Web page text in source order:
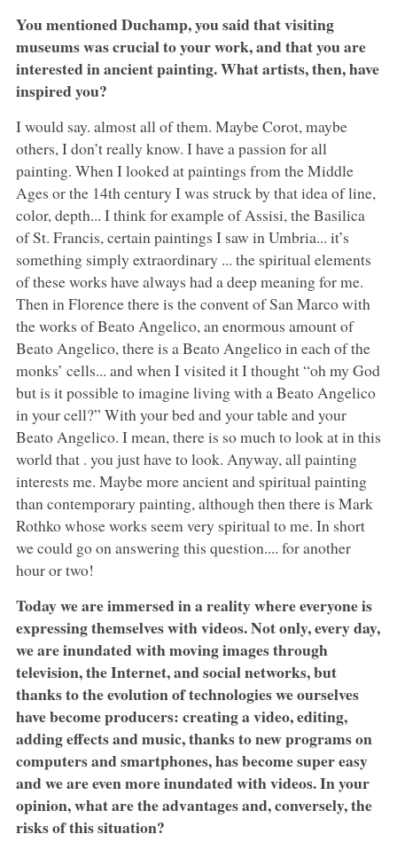
You mentioned Duchamp, you said that visiting
museums was crucial to your work, and that you are
interested in ancient painting. What artists, then, have
inspired you?
I would say. almost all of them. Maybe Corot, maybe
others, I don’t really know. I have a passion for all
painting. When I looked at paintings from the Middle
Ages or the 14th century I was struck by that idea of line,
color, depth... I think for example of Assisi, the Basilica
of St. Francis, certain paintings I saw in Umbria... it’s
something simply extraordinary ... the spiritual elements
of these works have always had a deep meaning for me.
Then in Florence there is the convent of San Marco with
the works of Beato Angelico, an enormous amount of
Beato Angelico, there is a Beato Angelico in each of the
monks’ cells... and when I visited it I thought “oh my God
but is it possible to imagine living with a Beato Angelico
in your cell?” With your bed and your table and your
Beato Angelico. I mean, there is so much to look at in this
world that . you just have to look. Anyway, all painting
interests me. Maybe more ancient and spiritual painting
than contemporary painting, although then there is Mark
Rothko whose works seem very spiritual to me. In short
we could go on answering this question.... for another
hour or two!
Today we are immersed in a reality where everyone is
expressing themselves with videos. Not only, every day,
we are inundated with moving images through
television, the Internet, and social networks, but
thanks to the evolution of technologies we ourselves
have become producers: creating a video, editing,
adding effects and music, thanks to new programs on
computers and smartphones, has become super easy
and we are even more inundated with videos. In your
opinion, what are the advantages and, conversely, the
risks of this situation?